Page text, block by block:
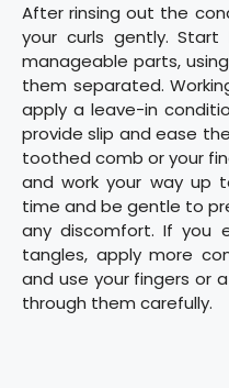
After rinsing out the
your curls gently.
manageable parts,
them separated.
apply a leave-in
provide slip and ease
toothed comb or your
and work your way up
time and be gentle to
any discomfort. If you
tangles, apply more
and use your fingers or
through them carefully.